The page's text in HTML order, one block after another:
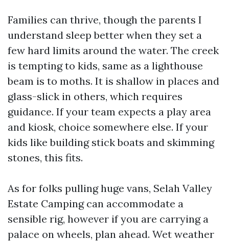
Families can thrive, though the parents I
understand sleep better when they set a
few hard limits around the water. The creek
is tempting to kids, same as a lighthouse
beam is to moths. It is shallow in places and
glass-slick in others, which requires
guidance. If your team expects a play area
and kiosk, choice somewhere else. If your
kids like building stick boats and skimming
stones, this fits.
As for folks pulling huge vans, Selah Valley
Estate Camping can accommodate a
sensible rig, however if you are carrying a
palace on wheels, plan ahead. Wet weather